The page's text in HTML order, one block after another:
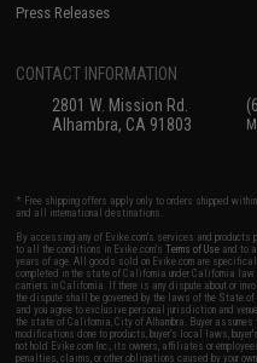
Press Releases
CONTACT INFORMATION
2801 W. Mission Rd.
Alhambra, CA 91803
* Free shipping offers apply only to orders shipped
and all international destinations.
By accessing any of Evike.com's services and products
to all the conditions in Evike.com'sTerms of Use and to
years of age. All goods sold on Evike.com are
completed in the state of California under California
carriers in California. If there is any dispute about or
the dispute shall be governed by the laws of the State
and you agree to exclusive personal jurisdiction and
the state of California, City of Alhambra. Buyer
modifications done to products, buyer's local laws,
not hold Evike.com Inc., its owners, affiliates or
penalties, claims, or other obligations caused by your